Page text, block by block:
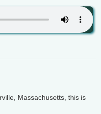
Massachusetts, this is